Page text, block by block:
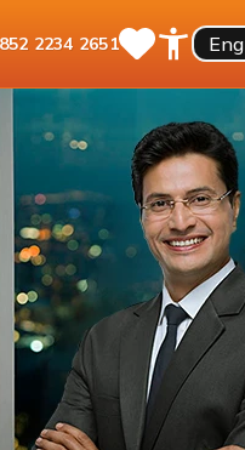
2234 2651SaveOpen
Menu
Eng
Current Account